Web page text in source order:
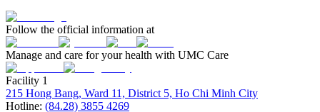
Follow the official information at
Manage and care for your health with UMC Care
Facility 1
215 Hong Bang, Ward 11, District 5, Ho Chi Minh City
Hotline: (84.28) 3855 4269